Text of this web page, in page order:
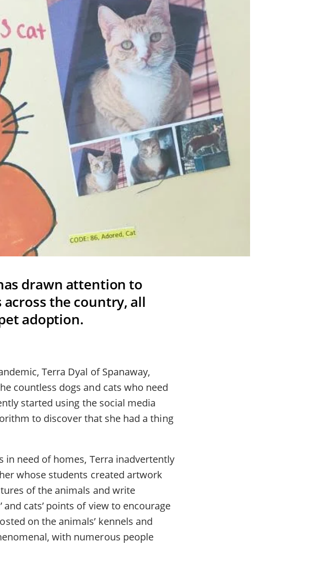
drawn attention to
the country, all
adoption.
Terra Dyal of Spanaway,
countless dogs and cats who need
started using the social media
to discover that she had a thing
need of homes, Terra inadvertently
whose students created artwork
of the animals and write
cats’ points of view to encourage
on the animals’ kennels and
with numerous people